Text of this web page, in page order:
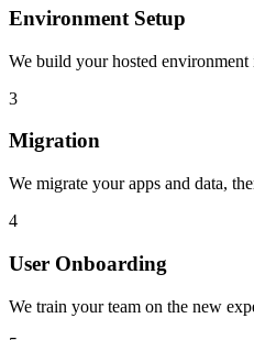
Environment Setup
We build your hosted environment
3
Migration
We migrate your apps and data,
4
User Onboarding
We train your team on the new